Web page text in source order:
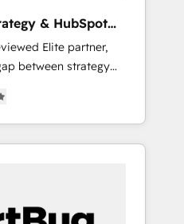
& HubSpot
Elite partner,
between strategy
System (GTM
and engineer a
revenue
a mess." ⚙️